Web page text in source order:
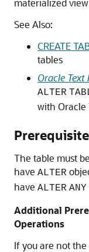
materialized
See Also:
CREATE
tables
Oracle Text
ALTER
with Oracle
The table must
have ALTER
have ALTER ANY
Additional
Operations
If you are not